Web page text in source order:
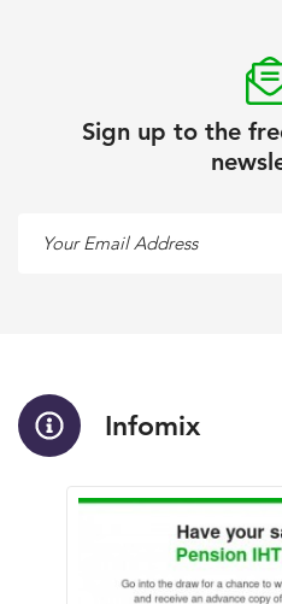
Sign up to the
Your Email Address
Infomix